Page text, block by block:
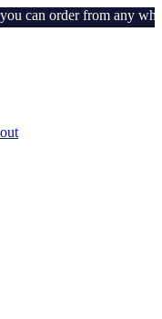
order from any